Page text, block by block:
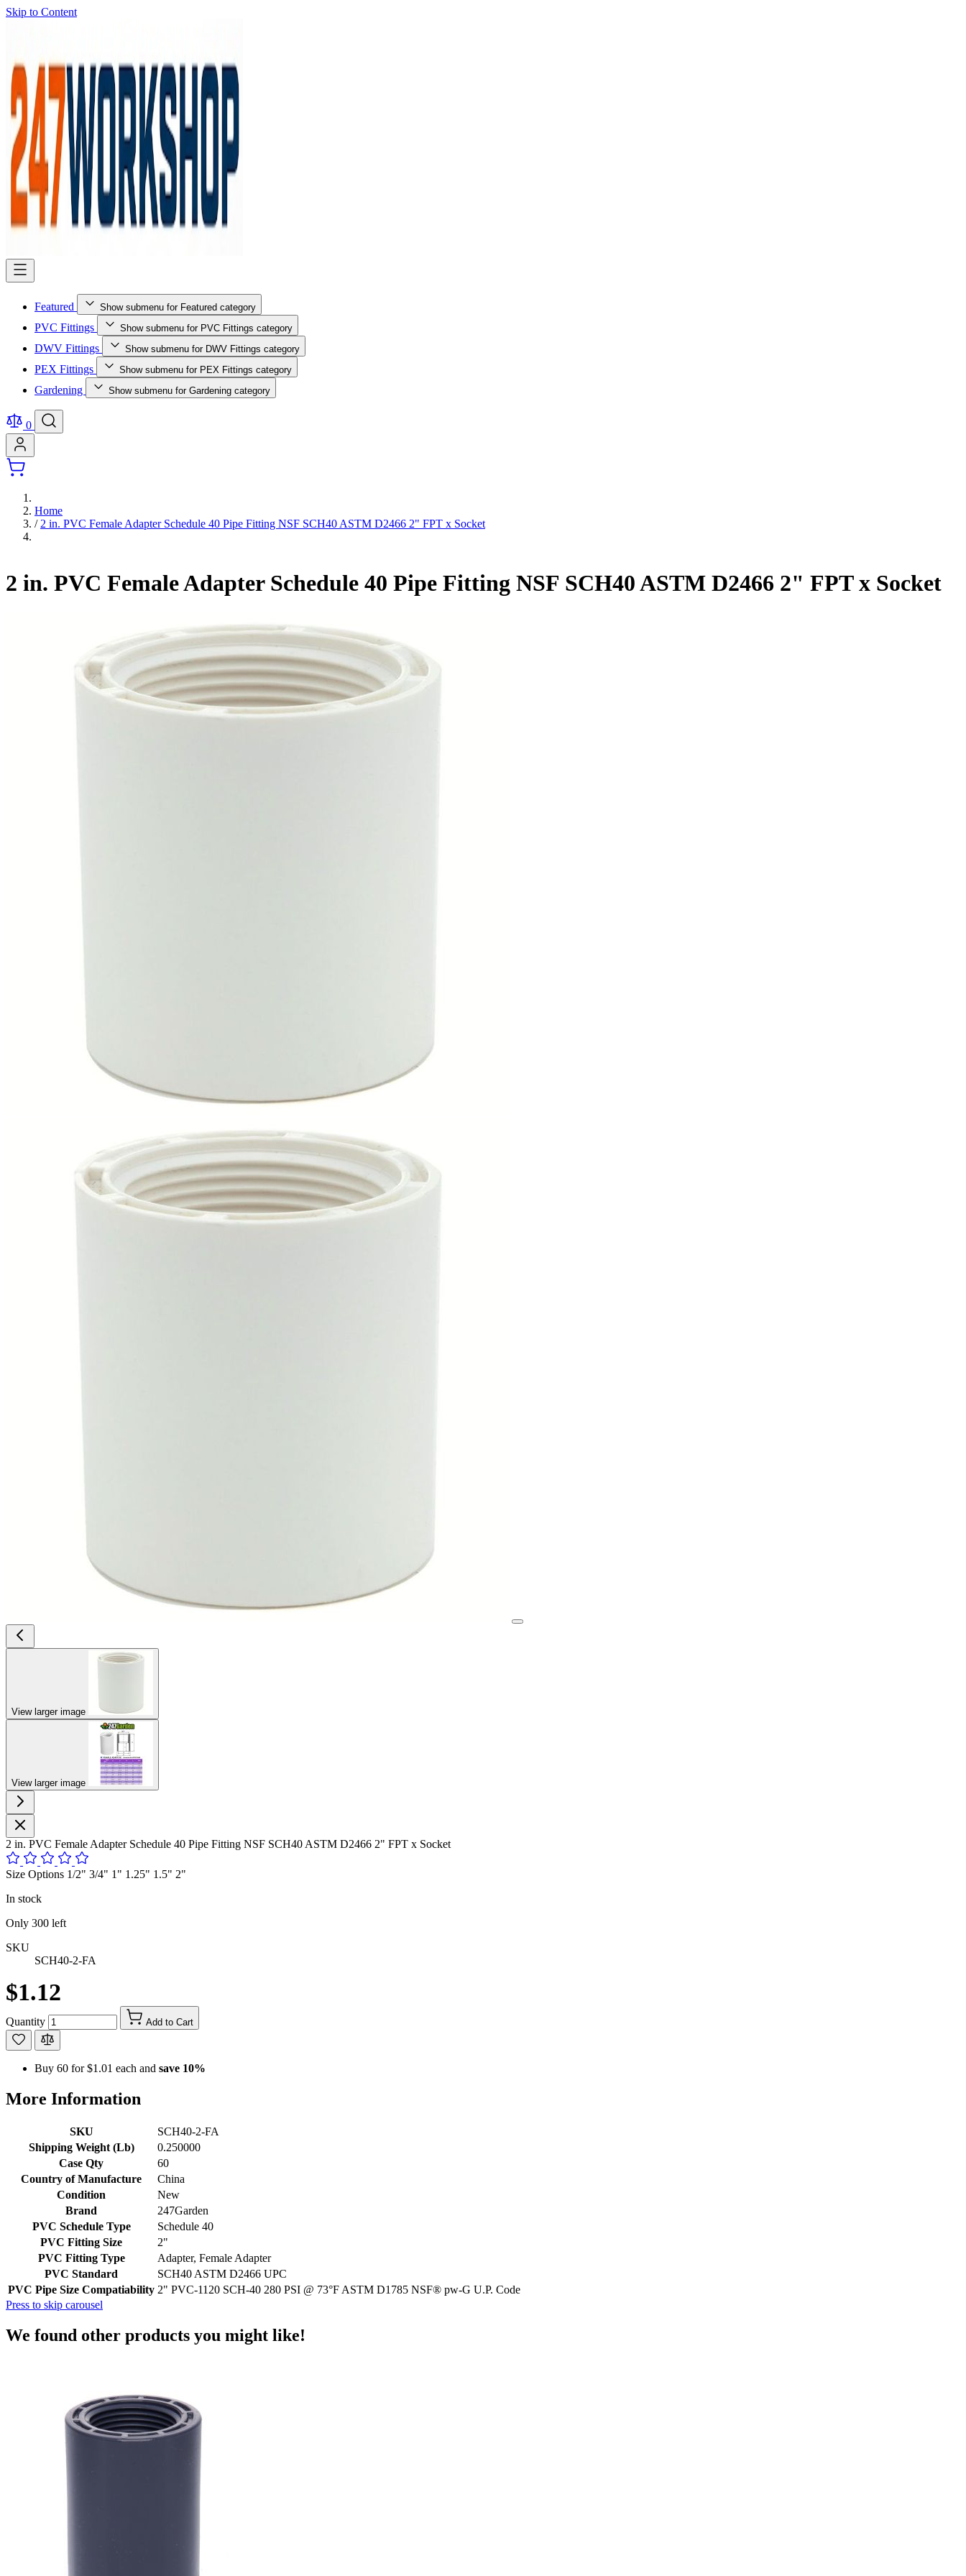
Skip to Content
Featured Show submenu for Featured category
PVC Fittings Show submenu for PVC Fittings category
DWV Fittings Show submenu for DWV Fittings category
PEX Fittings Show submenu for PEX Fittings category
Gardening Show submenu for Gardening category
0
Home
/ 2 in. PVC Female Adapter Schedule 40 Pipe Fitting NSF SCH40 ASTM D2466 2" FPT x Socket
2 in. PVC Female Adapter Schedule 40 Pipe Fitting NSF SCH40 ASTM D2466 2" FPT x Socket
View larger image
View larger image
2 in. PVC Female Adapter Schedule 40 Pipe Fitting NSF SCH40 ASTM D2466 2" FPT x Socket
Size Options 1/2" 3/4" 1" 1.25" 1.5" 2"
In stock
Only 300 left
SKU
SCH40-2-FA
$1.12
Quantity Add to Cart
Buy 60 for$1.01 each and save 10%
More Information
SKU
SCH40-2-FA
Shipping Weight (Lb)
0.250000
Case Qty
60
Country of Manufacture
China
Condition
New
Brand
247Garden
PVC Schedule Type
Schedule 40
PVC Fitting Size
2"
PVC Fitting Type
Adapter, Female Adapter
PVC Standard
SCH40 ASTM D2466 UPC
PVC Pipe Size Compatiability 2" PVC-1120 SCH-40 280 PSI @ 73°F ASTM D1785 NSF® pw-G U.P. Code
Press to skip carousel
We found other products you might like!